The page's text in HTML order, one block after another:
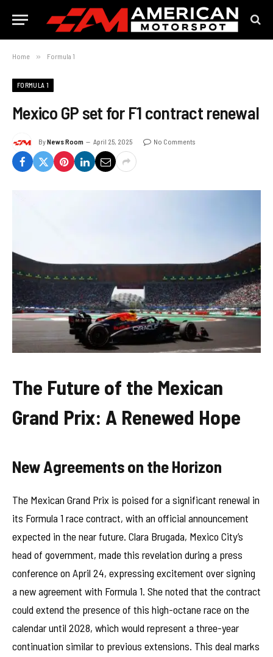
Home » Formula 1
FORMULA 1
Mexico GP set for F1 contract renewal
ByNews Room April 25, 2025 No Comments
The Future of the Mexican
Grand Prix: A Renewed Hope
New Agreements on the Horizon
The Mexican Grand Prix is poised for a significant renewal in
its Formula 1 race contract, with an official announcement
expected in the near future. Clara Brugada, Mexico City’s
head of government, made this revelation during a press
conference on April 24, expressing excitement over signing
a new agreement with Formula 1. She noted that the contract
could extend the presence of this high-octane race on the
calendar until 2028, which would represent a three-year
continuation similar to previous extensions. This deal marks